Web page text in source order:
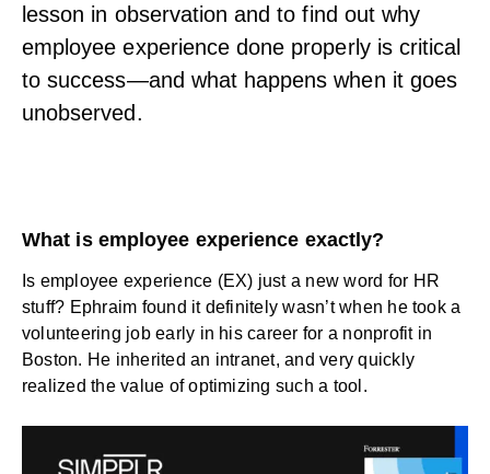
lesson in observation and to find out why
employee experience done properly is critical
to success—and what happens when it goes
unobserved.
What is employee experience exactly?
Is employee experience (EX) just a new word for HR
stuff? Ephraim found it definitely wasn’t when he took a
volunteering job early in his career for a nonprofit in
Boston. He inherited an intranet, and very quickly
realized the value of optimizing such a tool.